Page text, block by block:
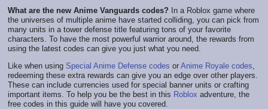
What are the new Anime Vanguards codes? In a Roblox game where
the universes of multiple anime have started colliding, you can pick from
many units in a tower defense title featuring tons of your favorite
characters. To have the most powerful warrior around, the rewards from
using the latest codes can give you just what you need.
Like when using Special Anime Defense codes or Anime Royale codes
redeeming these extra rewards can give you an edge over other players.
These can include currencies used for special banner units or crafting
important items. To help you be the best in this Roblox adventure, the
free codes in this guide will have you covered.